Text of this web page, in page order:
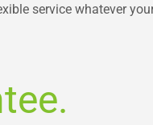
service whatever